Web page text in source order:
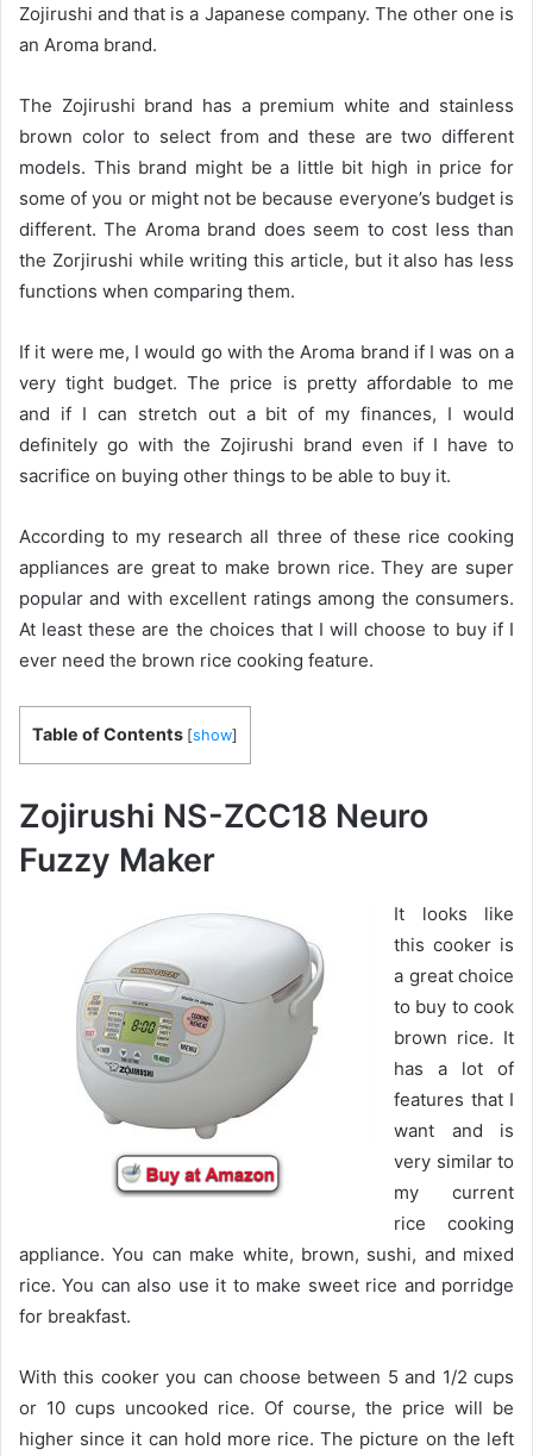
Zojirushi and that is a Japanese company. The other one is
an Aroma brand.
The Zojirushi brand has a premium white and stainless
brown color to select from and these are two different
models. This brand might be a little bit high in price for
some of you or might not be because everyone’s budget is
different. The Aroma brand does seem to cost less than
the Zorjirushi while writing this article, but it also has less
functions when comparing them.
If it were me, I would go with the Aroma brand if I was on a
very tight budget. The price is pretty affordable to me
and if I can stretch out a bit of my finances, I would
definitely go with the Zojirushi brand even if I have to
sacrifice on buying other things to be able to buy it.
According to my research all three of these rice cooking
appliances are great to make brown rice. They are super
popular and with excellent ratings among the consumers.
At least these are the choices that I will choose to buy if I
ever need the brown rice cooking feature.
Table of Contents [show]
Zojirushi NS-ZCC18 Neuro
Fuzzy Maker
It looks like
this cooker is
a great choice
to buy to cook
brown rice. It
has a lot of
features that I
want and is
very similar to
my current
rice cooking
appliance. You can make white, brown, sushi, and mixed
rice. You can also use it to make sweet rice and porridge
for breakfast.
With this cooker you can choose between 5 and 1/2 cups
or 10 cups uncooked rice. Of course, the price will be
higher since it can hold more rice. The picture on the left